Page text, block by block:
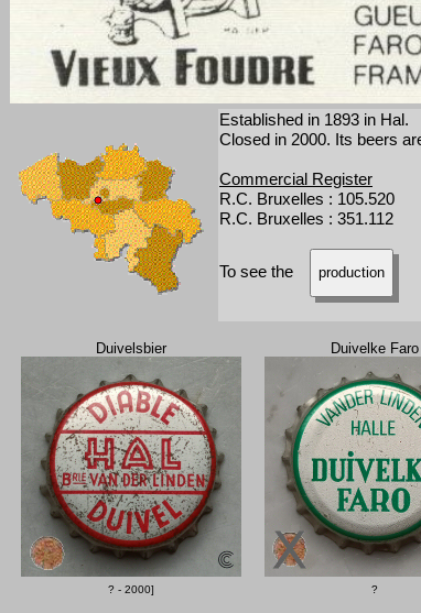
Established in 1893 in Hal.
Closed in 2000. Its beers
Commercial Register
R.C. Bruxelles : 105.520
R.C. Bruxelles : 351.112
To see the production
Duivelsbier
? - 2000]
Duivelke Faro
?